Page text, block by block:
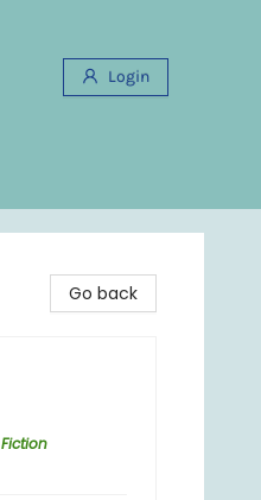
Login
Go back
Fiction